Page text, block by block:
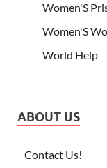
Women'S
Women'S
World Help
ABOUT US
Contact Us!